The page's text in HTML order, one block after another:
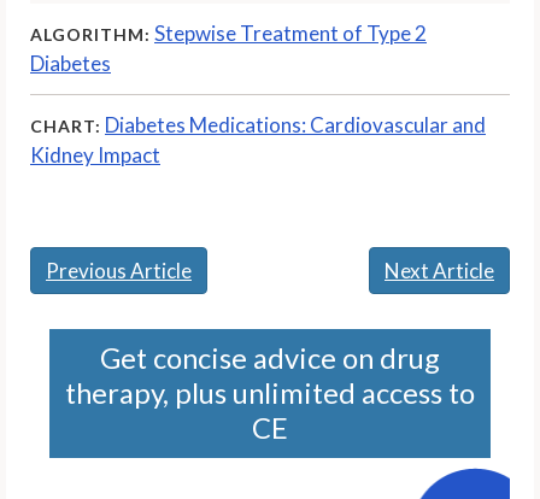
ALGORITHM: Stepwise Treatment of Type 2
Diabetes
CHART: Diabetes Medications: Cardiovascular and
Kidney Impact
Previous Article Next Article
Get concise advice on drug
therapy, plus unlimited access to
CE